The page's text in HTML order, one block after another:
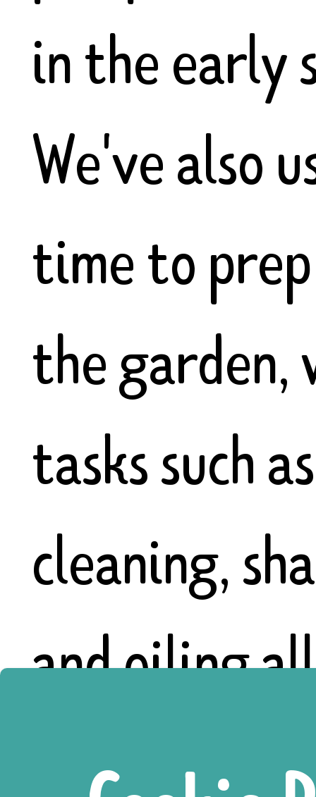
in the early
We've also
time to
the garden,
tasks such as
cleaning,
and oiling
tools,